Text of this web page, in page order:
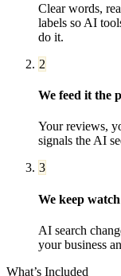
Clear words,
labels so AI
do it.
2
We feed it the
Your reviews,
signals the AI
3
We keep watch
AI search
your business
What’s Included